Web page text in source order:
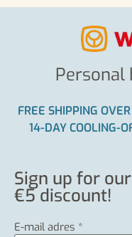
FREE SHIPPING
14-DAY COOLING-
Sign up for
€5 discount!
E-mail adres *